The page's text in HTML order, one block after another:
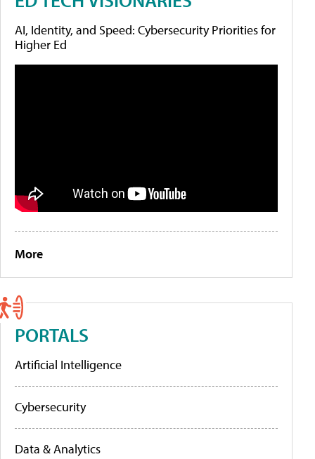
AI, Identity, and Speed: Cybersecurity Priorities for
Higher Ed
More
PORTALS
Artificial Intelligence
Cybersecurity
Data & Analytics